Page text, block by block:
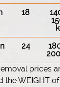
18
24
prіces
the WEІGHT